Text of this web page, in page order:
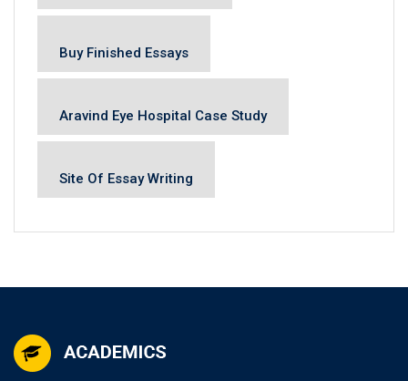
Buy Finished Essays
Aravind Eye Hospital Case Study
Site Of Essay Writing